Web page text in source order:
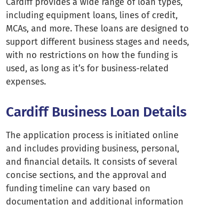
including equipment loans, lines of credit,
MCAs, and more. These loans are designed to
support different business stages and needs,
with no restrictions on how the funding is
used, as long as it’s for business-related
expenses.
Cardiff Business Loan Details
The application process is initiated online
and includes providing business, personal,
and financial details. It consists of several
concise sections, and the approval and
funding timeline can vary based on
documentation and additional information